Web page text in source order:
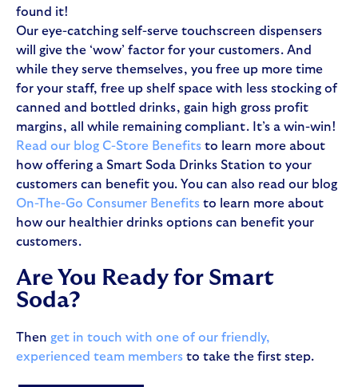
found it!
Our eye-catching self-serve touchscreen dispensers
will give the ‘wow’ factor for your customers. And
while they serve themselves, you free up more time
for your staff, free up shelf space with less stocking of
canned and bottled drinks, gain high gross profit
margins, all while remaining compliant. It’s a win-win!
Read our blog C-Store Benefits to learn more about
how offering a Smart Soda Drinks Station to your
customers can benefit you. You can also read our blog
On-The-Go Consumer Benefits to learn more about
how our healthier drinks options can benefit your
customers.
Are You Ready for Smart
Soda?
Then get in touch with one of our friendly,
experienced team members to take the first step.